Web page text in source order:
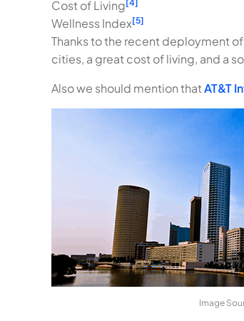
Cost of Living [4]
Wellness Index[5]
Thanks to the recent deployment of
cities, a great cost of living, and a
Also we should mention thatAT&T
Image